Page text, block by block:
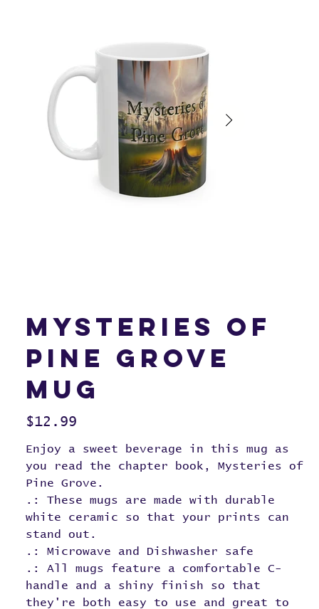
Mysteries of
Pine Grove
Mug
Price
$12.99
Enjoy a sweet beverage in this mug as
you read the chapter book, Mysteries of
Pine Grove.
.: These mugs are made with durable
white ceramic so that your prints can
stand out.
.: Microwave and Dishwasher safe
.: All mugs feature a comfortable C-
handle and a shiny finish so that
they're both easy to use and great to